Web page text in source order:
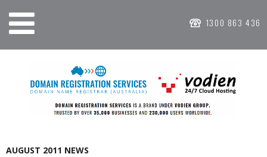
1300 863 436
AUGUST 2011 NEWS